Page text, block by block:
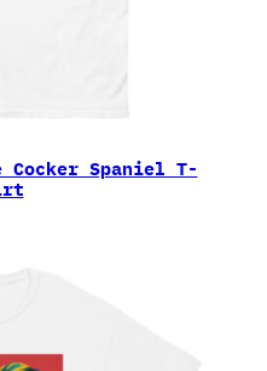
Cocker Spaniel T-